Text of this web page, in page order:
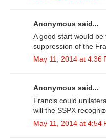
Anonymous said...
A good start would
suppression of the
May 11, 2014 at 4:36
Anonymous said...
Francis could
will the SSPX
May 11, 2014 at 4:54